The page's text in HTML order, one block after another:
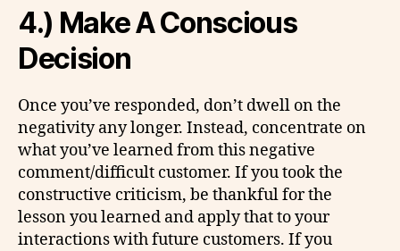
4.) Make A Conscious
Decision
Once you’ve responded, don’t dwell on the
negativity any longer. Instead, concentrate on
what you’ve learned from this negative
comment/difficult customer. If you took the
constructive criticism, be thankful for the
lesson you learned and apply that to your
interactions with future customers. If you